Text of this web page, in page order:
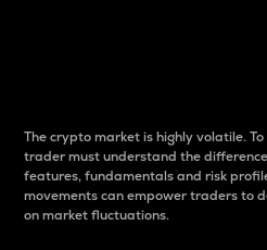
The crypto market is highly volatile.
trader must understand the
features, fundamentals and risk
movements can empower traders to
on market fluctuations.